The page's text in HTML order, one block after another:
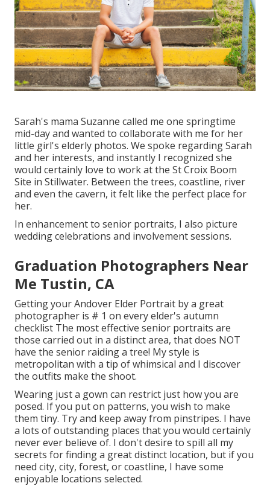
Sarah's mama Suzanne called me one springtime
mid-day and wanted to collaborate with me for her
little girl's elderly photos. We spoke regarding Sarah
and her interests, and instantly I recognized she
would certainly love to work at the St Croix Boom
Site in Stillwater. Between the trees, coastline, river
and even the cavern, it felt like the perfect place for
her.
In enhancement to senior portraits, I also picture
wedding celebrations and involvement sessions.
Graduation Photographers Near
Me Tustin, CA
Getting your Andover Elder Portrait by a great
photographer is # 1 on every elder's autumn
checklist The most effective senior portraits are
those carried out in a distinct area, that does NOT
have the senior raiding a tree! My style is
metropolitan with a tip of whimsical and I discover
the outfits make the shoot.
Wearing just a gown can restrict just how you are
posed. If you put on patterns, you wish to make
them tiny. Try and keep away from pinstripes. I have
a lots of outstanding places that you would certainly
never ever believe of. I don't desire to spill all my
secrets for finding a great distinct location, but if you
need city, city, forest, or coastline, I have some
enjoyable locations selected.